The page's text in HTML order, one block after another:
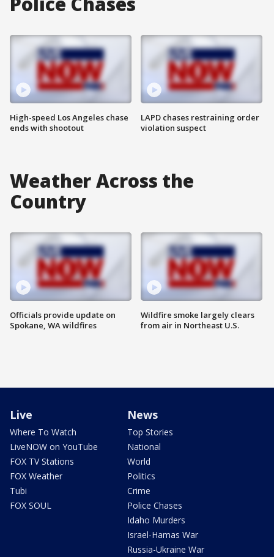
High-speed Los Angeles chase
ends with shootout
LAPD chases restraining order
violation suspect
Weather Across the
Country
Officials provide update on
Spokane, WA wildfires
Wildfire smoke largely clears
from air in Northeast U.S.
Live
Where To Watch
LiveNOW on YouTube
FOX TV Stations
FOX Weather
Tubi
FOX SOUL
News
Top Stories
National
World
Politics
Crime
Police Chases
Idaho Murders
Israel-Hamas War
Russia-Ukraine War